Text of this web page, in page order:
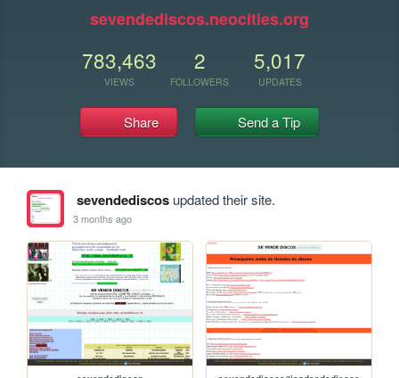
sevendediscos.neocities.org
783,463
VIEWS
2
FOLLOWERS
5,017
UPDATES
Share Send a Tip
sevendediscosupdated their site.
3 months ago